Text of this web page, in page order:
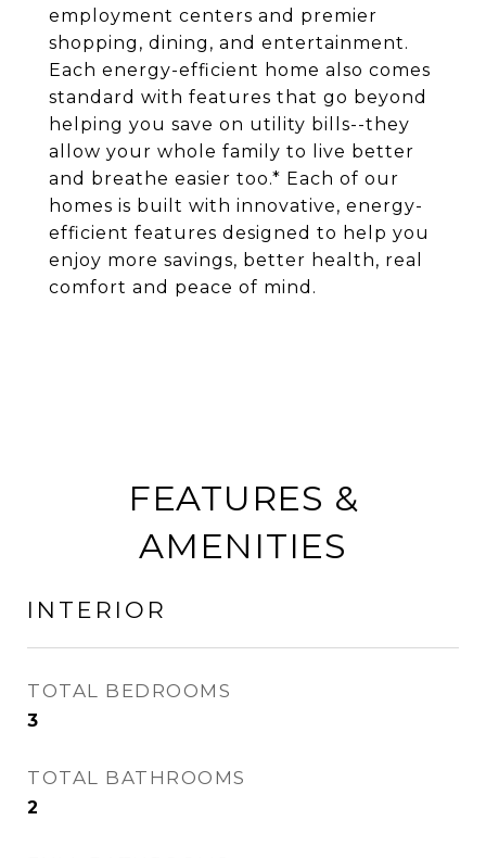
employment centers and premier
shopping, dining, and entertainment.
Each energy-efficient home also comes
standard with features that go beyond
helping you save on utility bills--they
allow your whole family to live better
and breathe easier too.* Each of our
homes is built with innovative, energy-
efficient features designed to help you
enjoy more savings, better health, real
comfort and peace of mind.
FEATURES &
AMENITIES
INTERIOR
TOTAL BEDROOMS
3
TOTAL BATHROOMS
2